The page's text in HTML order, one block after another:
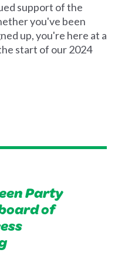
support of the
you've been
up, you're here at a
start of our 2024
Party
of